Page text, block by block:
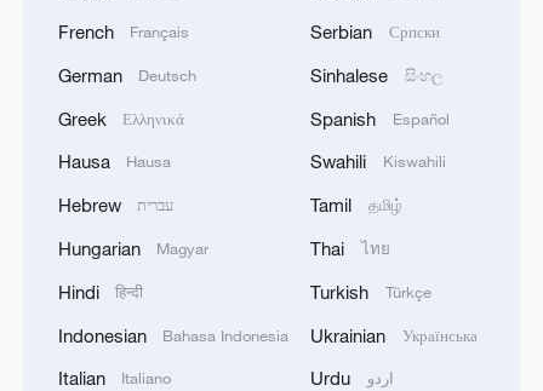
French Français
German Deutsch
Greek Ελληνικά
Hausa Hausa
Hebrew עברית
Hungarian Magyar
Hindi हिन्दी
Indonesian Bahasa Indonesia
Italian Italiano
Serbian Српски
Sinhalese සිංහල
Spanish Español
Swahili Kiswahili
Tamil தமிழ்
Thai ไทย
Turkish Türkçe
Ukrainian Українська
Urdu اردو